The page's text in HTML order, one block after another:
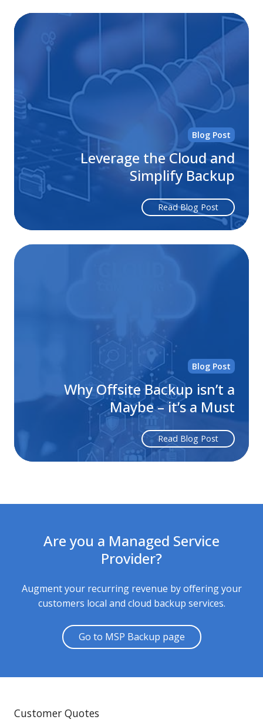
Blog Post
Leverage the Cloud and
Simplify Backup
Read Blog Post
Blog Post
Why Offsite Backup isn’t a
Maybe – it’s a Must
Read Blog Post
Are you a Managed Service
Provider?
Augment your recurring revenue by offering your
customers local and cloud backup services.
Go to MSP Backup page
Customer Quotes